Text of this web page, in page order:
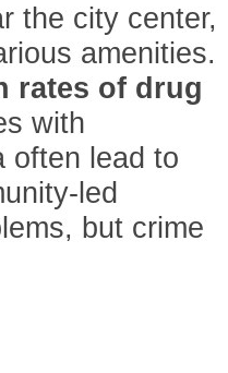
the city center,
amenities.
rates of drug
with
often lead to
led
but crime